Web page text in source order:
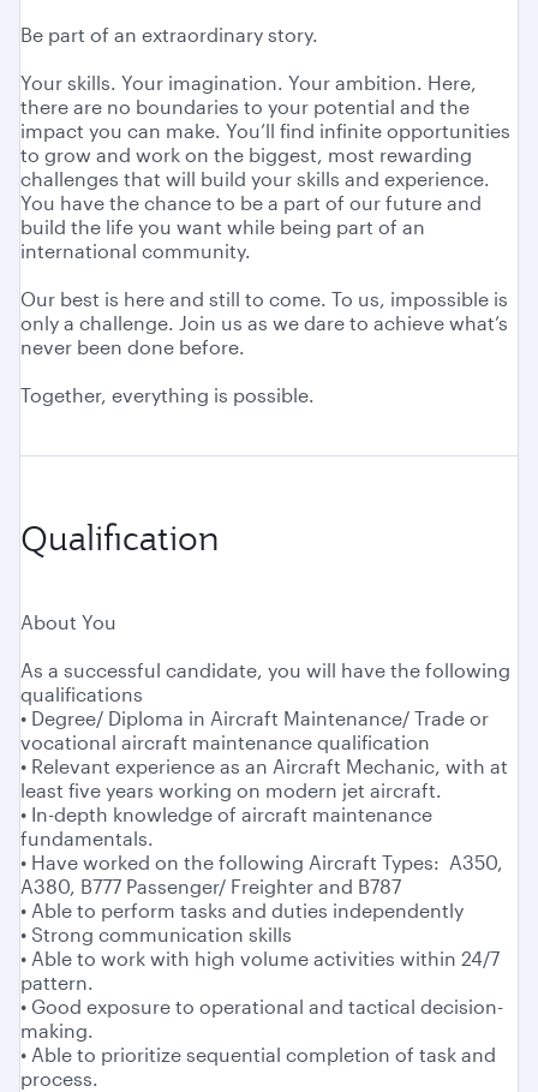
Be part of an extraordinary story.
Your skills. Your imagination. Your ambition. Here,
there are no boundaries to your potential and the
impact you can make. You’ll find infinite opportunities
to grow and work on the biggest, most rewarding
challenges that will build your skills and experience.
You have the chance to be a part of our future and
build the life you want while being part of an
international community.
Our best is here and still to come. To us, impossible is
only a challenge. Join us as we dare to achieve what’s
never been done before.
Together, everything is possible.
Qualification
About You
As a successful candidate, you will have the following
qualifications
• Degree/ Diploma in Aircraft Maintenance/ Trade or
vocational aircraft maintenance qualification
• Relevant experience as an Aircraft Mechanic, with at
least five years working on modern jet aircraft.
• In-depth knowledge of aircraft maintenance
fundamentals.
• Have worked on the following Aircraft Types: A350,
A380, B777 Passenger/ Freighter and B787
• Able to perform tasks and duties independently
• Strong communication skills
• Able to work with high volume activities within 24/7
pattern.
• Good exposure to operational and tactical decision-
making.
• Able to prioritize sequential completion of task and
process.